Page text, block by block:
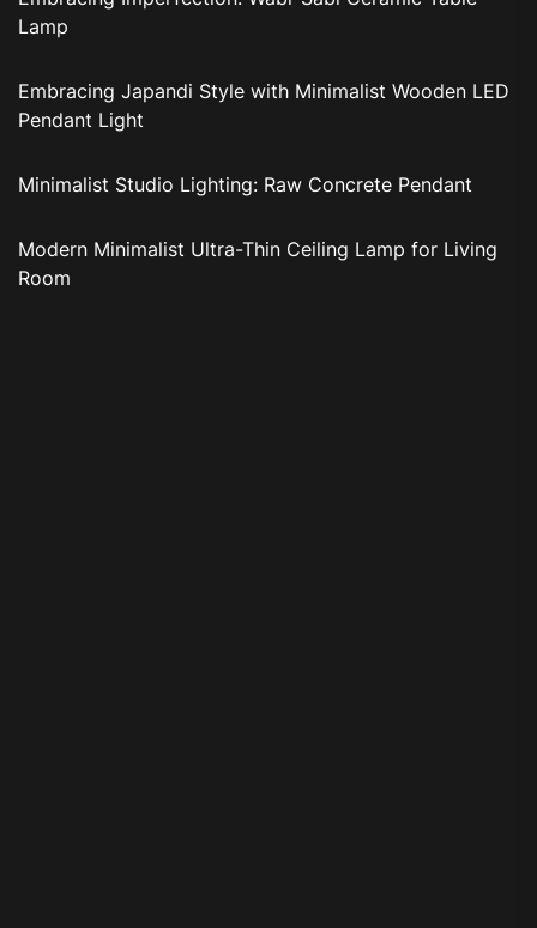
Lamp
Embracing Japandi Style with Minimalist Wooden LED
Pendant Light
Minimalist Studio Lighting: Raw Concrete Pendant
Modern Minimalist Ultra-Thin Ceiling Lamp for Living
Room